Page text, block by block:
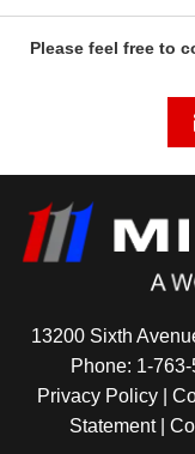
Please feel free to
13200 Sixth
Phone: 1-
Privacy Policy |
Statement|